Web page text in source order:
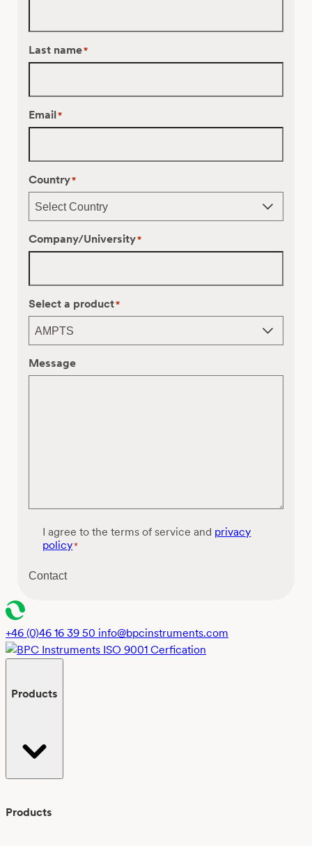
Last name*
Email*
Country*
Company/University*
Select a product*
Message
s
e
I agree to the terms of service and privacy
policy*
Contact
+46 (0)46 16 39 50 info@bpcinstruments.com
Products
Products